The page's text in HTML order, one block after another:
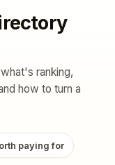
ranking,
how to turn a
paying for